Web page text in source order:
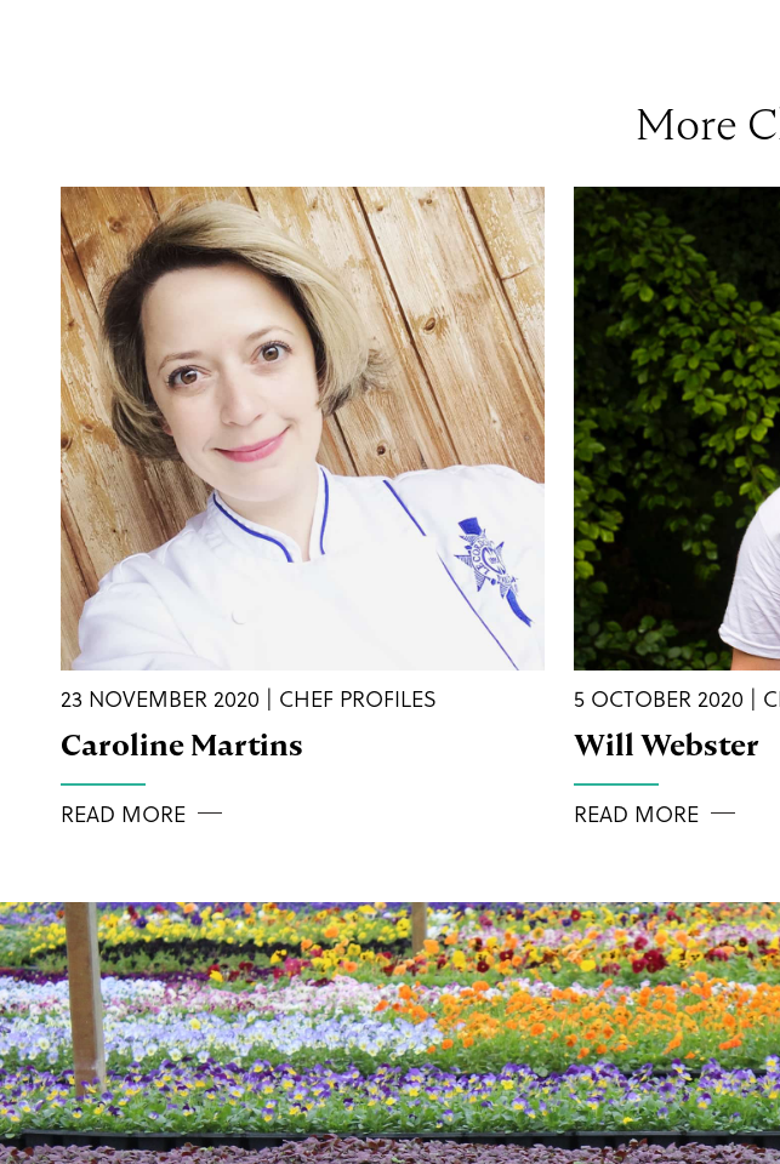
More
23 NOVEMBER 2020 | CHEF PROFILES
Caroline Martins
READ MORE
5 OCTOBER 2020 |
Will Webster
READ MORE